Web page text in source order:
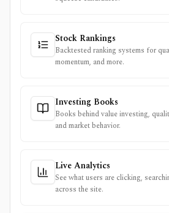
Stock Rankings
Backtested ranking systems for
momentum, and more.
Investing Books
Books behind value investing,
and market behavior.
Live Analytics
See what users are clicking,
across the site.